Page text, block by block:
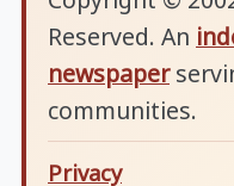
Reserved. An
newspaper
communities.
Privacy